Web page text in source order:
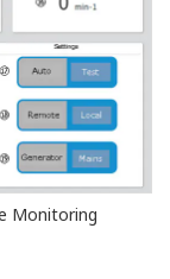
Monitoring